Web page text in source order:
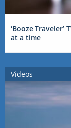
‘Booze
at a time
Videos